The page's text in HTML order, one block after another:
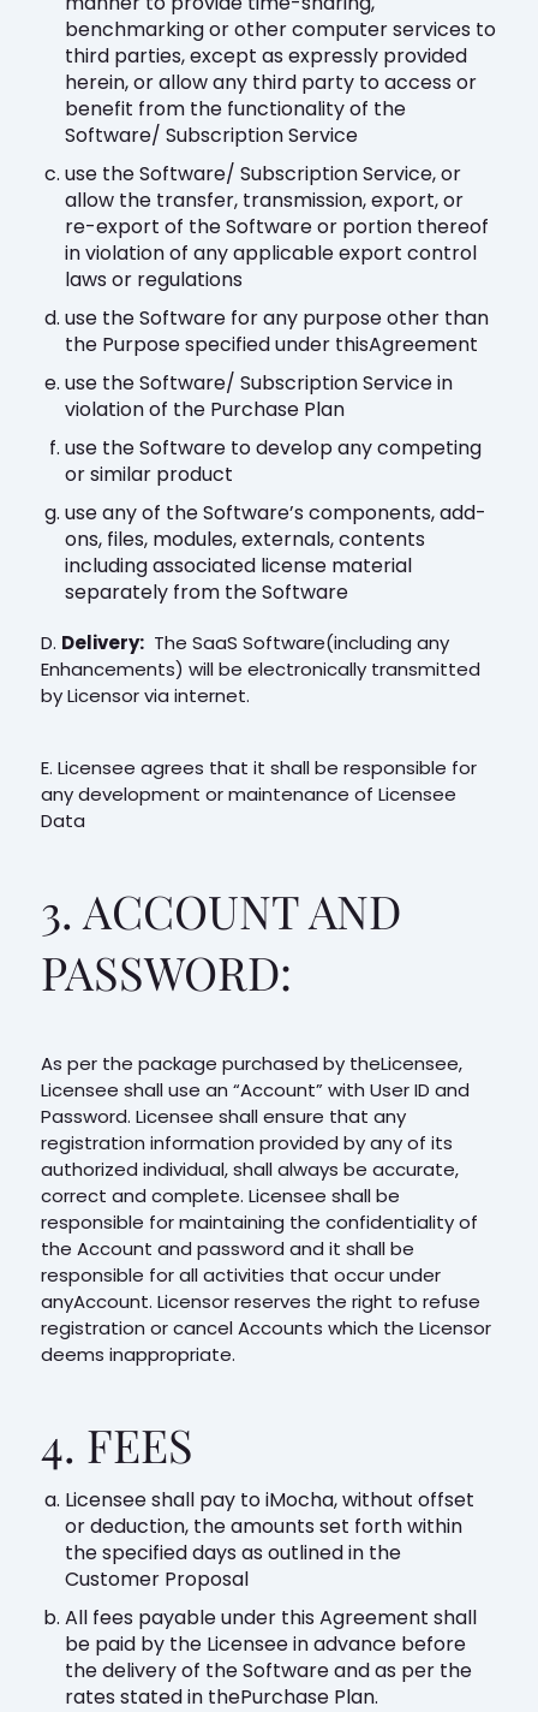
benchmarking or other computer services to
third parties, except as expressly provided
herein, or allow any third party to access or
benefit from the functionality of the
Software/ Subscription Service
use the Software/ Subscription Service, or
allow the transfer, transmission, export, or
re-export of the Software or portion thereof
in violation of any applicable export control
laws or regulations
use the Software for any purpose other than
the Purpose specified under thisAgreement
use the Software/ Subscription Service in
violation of the Purchase Plan
use the Software to develop any competing
or similar product
use any of the Software’s components, add-
ons, files, modules, externals, contents
including associated license material
separately from the Software
D. Delivery: The SaaS Software(including any
Enhancements) will be electronically transmitted
by Licensor via internet.
E. Licensee agrees that it shall be responsible for
any development or maintenance of Licensee
Data
3. ACCOUNT AND
PASSWORD:
As per the package purchased by theLicensee,
Licensee shall use an “Account” with User ID and
Password. Licensee shall ensure that any
registration information provided by any of its
authorized individual, shall always be accurate,
correct and complete. Licensee shall be
responsible for maintaining the confidentiality of
the Account and password and it shall be
responsible for all activities that occur under
anyAccount. Licensor reserves the right to refuse
registration or cancel Accounts which the Licensor
deems inappropriate.
4. FEES
Licensee shall pay to iMocha, without offset
or deduction, the amounts set forth within
the specified days as outlined in the
Customer Proposal
All fees payable under this Agreement shall
be paid by the Licensee in advance before
the delivery of the Software and as per the
rates stated in thePurchase Plan.